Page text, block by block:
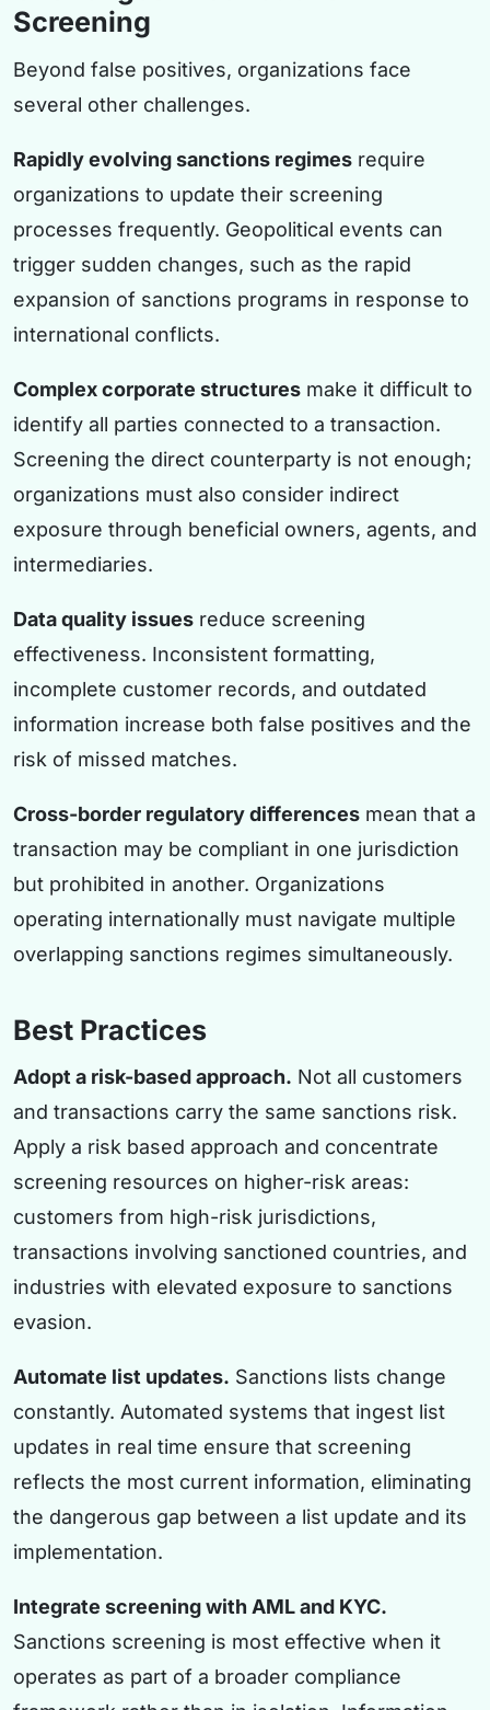
Screening
Beyond false positives, organizations face
several other challenges.
Rapidly evolving sanctions regimes require
organizations to update their screening
processes frequently. Geopolitical events can
trigger sudden changes, such as the rapid
expansion of sanctions programs in response to
international conflicts.
Complex corporate structures make it difficult to
identify all parties connected to a transaction.
Screening the direct counterparty is not enough;
organizations must also consider indirect
exposure through beneficial owners, agents, and
intermediaries.
Data quality issues reduce screening
effectiveness. Inconsistent formatting,
incomplete customer records, and outdated
information increase both false positives and the
risk of missed matches.
Cross-border regulatory differences mean that a
transaction may be compliant in one jurisdiction
but prohibited in another. Organizations
operating internationally must navigate multiple
overlapping sanctions regimes simultaneously.
Best Practices
Adopt a risk-based approach. Not all customers
and transactions carry the same sanctions risk.
Apply a risk based approach and concentrate
screening resources on higher-risk areas:
customers from high-risk jurisdictions,
transactions involving sanctioned countries, and
industries with elevated exposure to sanctions
evasion.
Automate list updates. Sanctions lists change
constantly. Automated systems that ingest list
updates in real time ensure that screening
reflects the most current information, eliminating
the dangerous gap between a list update and its
implementation.
Integrate screening with AML and KYC.
Sanctions screening is most effective when it
operates as part of a broader compliance